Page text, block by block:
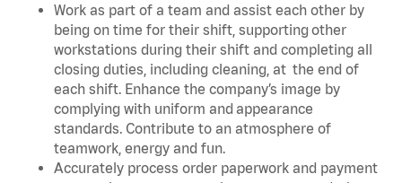
Work as part of a team and assist each other by
being on time for their shift, supporting other
workstations during their shift and completing all
closing duties, including cleaning, at the end of
each shift. Enhance the company’s image by
complying with uniform and appearance
standards. Contribute to an atmosphere of
teamwork, energy and fun.
Accurately process order paperwork and payment